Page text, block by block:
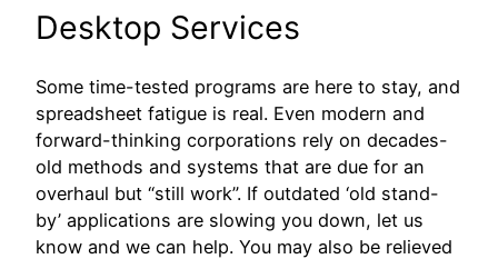
Desktop Services
Some time-tested programs are here to stay, and
spreadsheet fatigue is real. Even modern and
forward-thinking corporations rely on decades-
old methods and systems that are due for an
overhaul but “still work”. If outdated ‘old stand-
by’ applications are slowing you down, let us
know and we can help. You may also be relieved